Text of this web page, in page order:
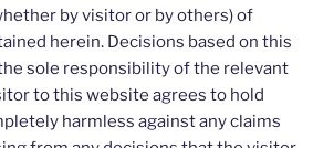
by visitor or by others) of
herein. Decisions based on this
sole responsibility of the relevant
to this website agrees to hold
harmless against any claims